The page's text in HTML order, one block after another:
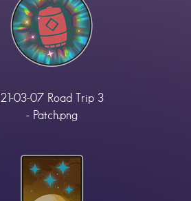
21-03-07 Road Trip 3
- Patch.png